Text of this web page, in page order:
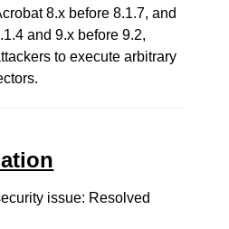
8.x before 8.1.7, and
and 9.x before 9.2,
to execute arbitrary
issue: Resolved